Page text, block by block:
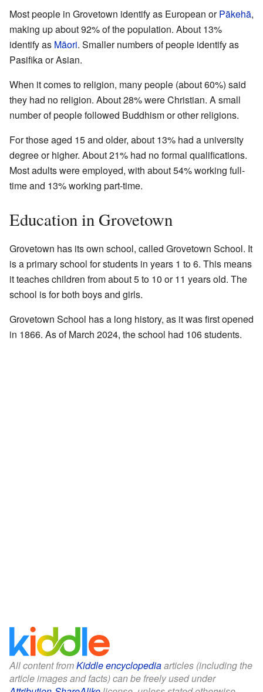
Most people in Grovetown identify as European orPākehā,
making up about 92% of the population. About 13%
identify as Māori. Smaller numbers of people identify as
Pasifika or Asian.
When it comes to religion, many people (about 60%) said
they had no religion. About 28% were Christian. A small
number of people followed Buddhism or other religions.
For those aged 15 and older, about 13% had a university
degree or higher. About 21% had no formal qualifications.
Most adults were employed, with about 54% working full-
time and 13% working part-time.
Education in Grovetown
Grovetown has its own school, called Grovetown School. It
is a primary school for students in years 1 to 6. This means
it teaches children from about 5 to 10 or 11 years old. The
school is for both boys and girls.
Grovetown School has a long history, as it was first opened
in 1866. As of March 2024, the school had 106 students.
All content fromKiddle encyclopediaarticles (including the
article images and facts) can be freely used under